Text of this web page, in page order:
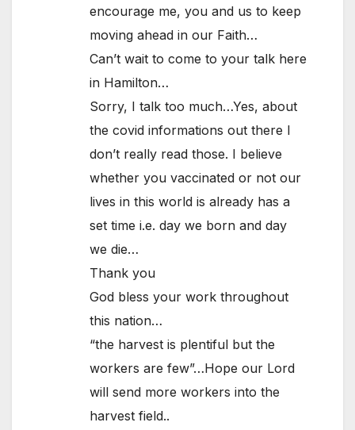
encourage me, you and us to keep
moving ahead in our Faith…
Can’t wait to come to your talk here
in Hamilton…
Sorry, I talk too much…Yes, about
the covid informations out there I
don’t really read those. I believe
whether you vaccinated or not our
lives in this world is already has a
set time i.e. day we born and day
we die…
Thank you
God bless your work throughout
this nation…
“the harvest is plentiful but the
workers are few”…Hope our Lord
will send more workers into the
harvest field..